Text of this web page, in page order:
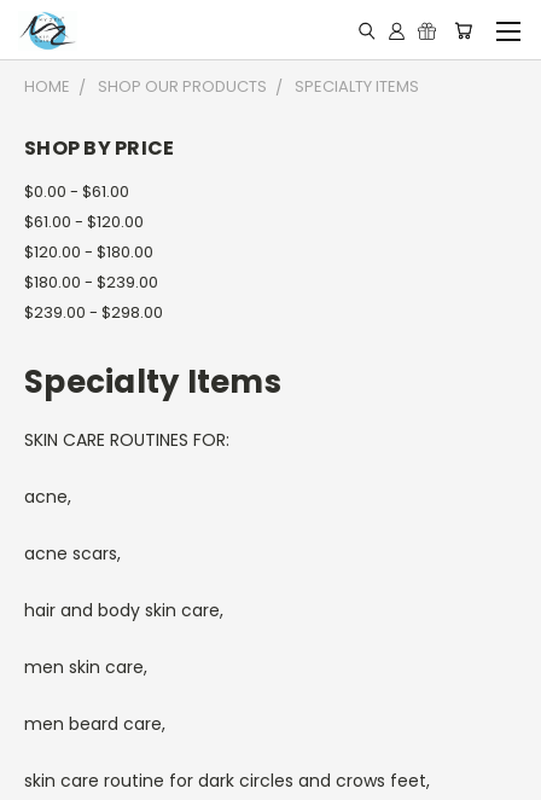
HOME SHOP OUR PRODUCTS SPECIALTY ITEMS
SHOP BY PRICE
$0.00 - $61.00
$61.00 - $120.00
$120.00 - $180.00
$180.00 - $239.00
$239.00 - $298.00
Specialty Items
SKIN CARE ROUTINES FOR:
acne,
acne scars,
hair and body skin care,
men skin care,
men beard care,
skin care routine for dark circles and crows feet,